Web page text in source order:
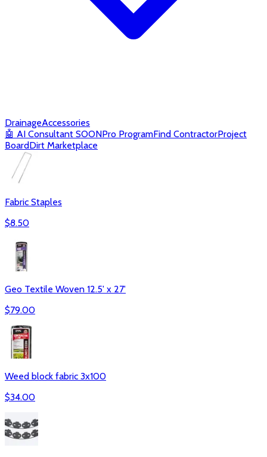
DrainageAccessories
🤖 AI Consultant SOONPro ProgramFind ContractorProject
BoardDirt Marketplace
Fabric Staples
$8.50
Geo Textile Woven 12.5' x 27'
$79.00
Weed block fabric 3x100
$34.00